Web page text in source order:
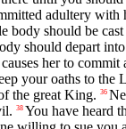
adultery with
body should be cast
should depart into
her to
your oaths to the
the great King. 36
38 You have heard